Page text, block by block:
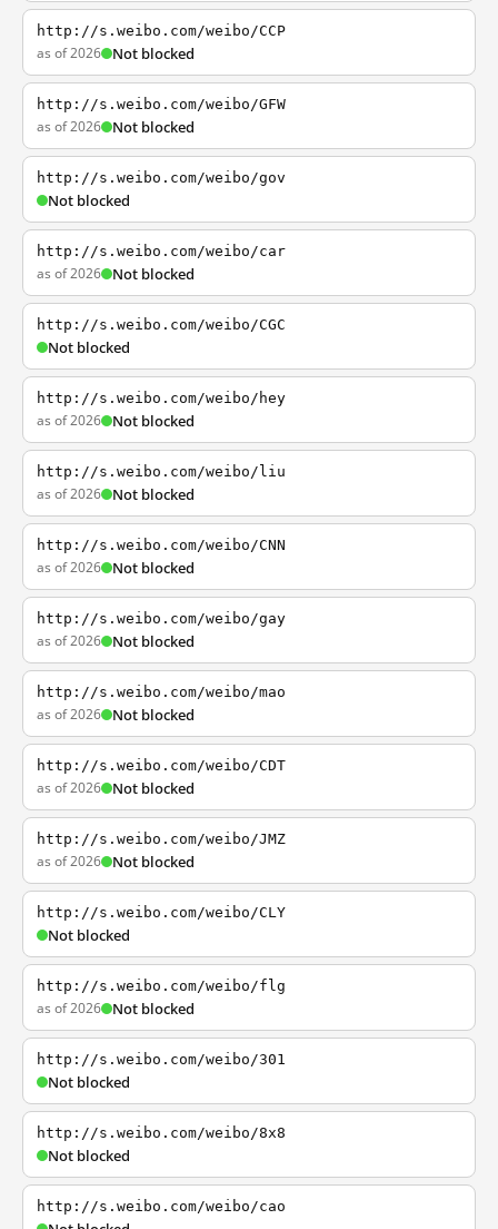
http://s.weibo.com/weibo/CCP
as of 2026 Not blocked
http://s.weibo.com/weibo/GFW
as of 2026 Not blocked
http://s.weibo.com/weibo/gov
Not blocked
http://s.weibo.com/weibo/car
as of 2026 Not blocked
http://s.weibo.com/weibo/CGC
Not blocked
http://s.weibo.com/weibo/hey
as of 2026 Not blocked
http://s.weibo.com/weibo/liu
as of 2026 Not blocked
http://s.weibo.com/weibo/CNN
as of 2026 Not blocked
http://s.weibo.com/weibo/gay
as of 2026 Not blocked
http://s.weibo.com/weibo/mao
as of 2026 Not blocked
http://s.weibo.com/weibo/CDT
as of 2026 Not blocked
http://s.weibo.com/weibo/JMZ
as of 2026 Not blocked
http://s.weibo.com/weibo/CLY
Not blocked
http://s.weibo.com/weibo/flg
as of 2026 Not blocked
http://s.weibo.com/weibo/301
Not blocked
http://s.weibo.com/weibo/8x8
Not blocked
http://s.weibo.com/weibo/cao